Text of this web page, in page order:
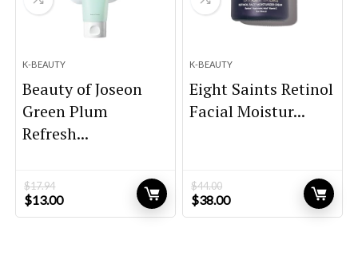
K-BEAUTY
Beauty of Joseon
Green Plum
Refresh...
$17.94
Original
price
$13.00Current
price
K-BEAUTY
Eight Saints Retinol
Facial Moistur...
$44.00
Original
price
$38.00Current
price